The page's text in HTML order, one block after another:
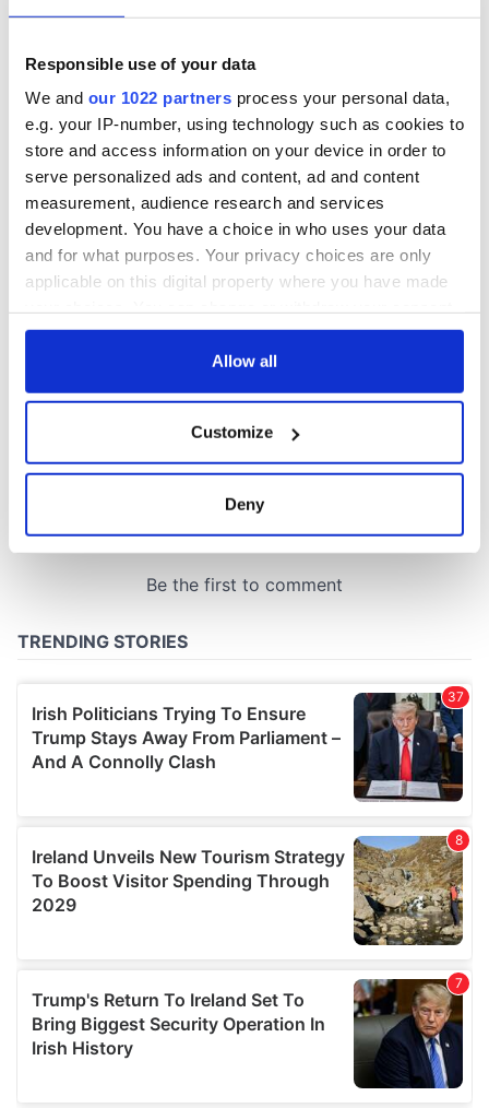
Responsible use of your data
We and our 1022 partners process your personal data,
e.g. your IP-number, using technology such as cookies to
store and access information on your device in order to
serve personalized ads and content, ad and content
measurement, audience research and services
development. You have a choice in who uses your data
and for what purposes. Your privacy choices are only
applicable on this digital property where you have made
any time from the Cookie Declaration or by clicking on
Collect information about your geographical
location which can be accurate to within several
Find out more about how your personal data is processed
We also share information about your use of our site with
our social media, advertising and analytics partners who
may combine it with other information that you’ve
provided to them or that they’ve collected from your use
Allow all
Customize
Deny
Ireland's ancient
holy wells of Saint
Patrick
filmed along
Ireland’s Wild
Atlantic Way
gave his life
COMMENTS